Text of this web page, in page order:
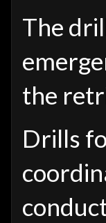
The
the
Drills